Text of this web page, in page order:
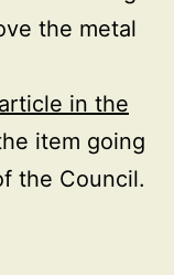
the metal
in the
item going
the Council.